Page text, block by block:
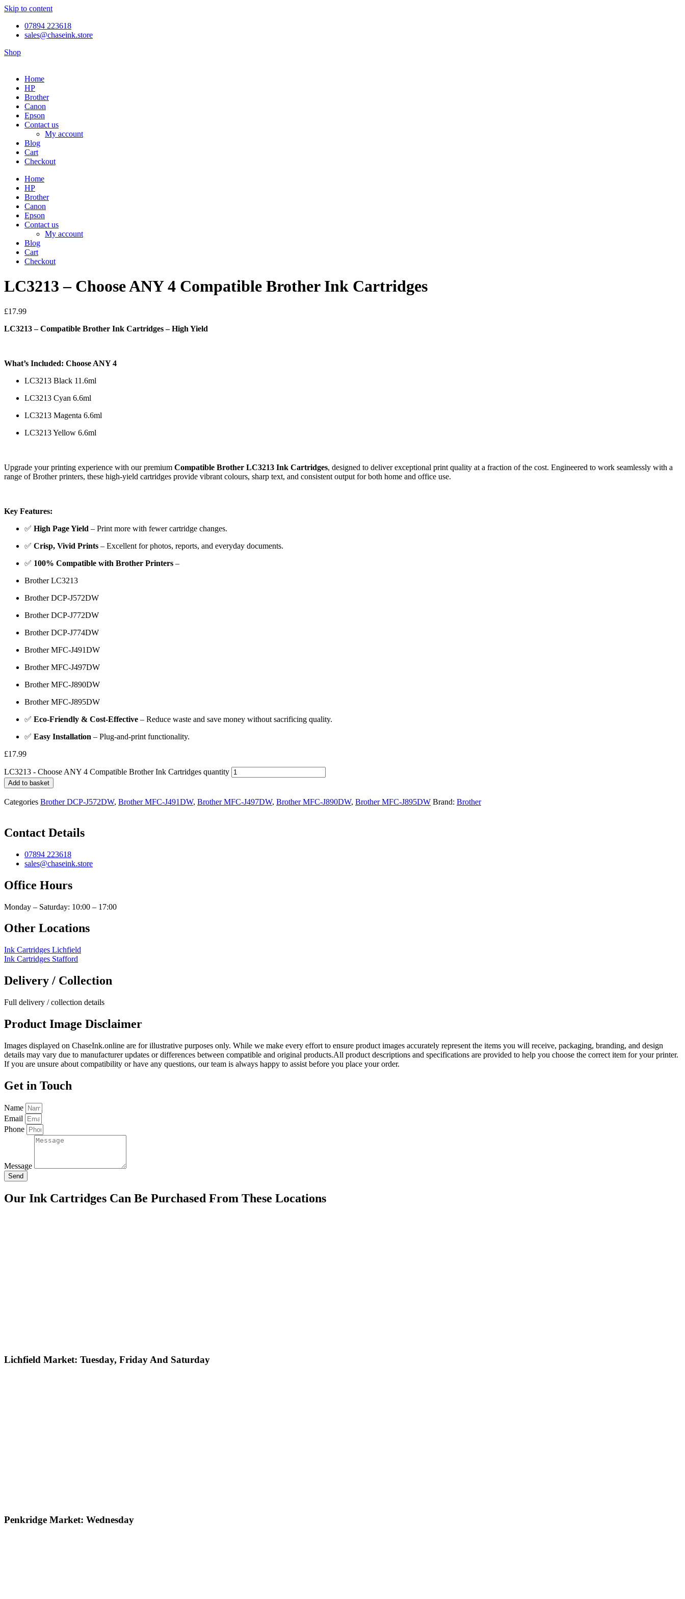
Skip to content
07894 223618
sales@chaseink.store
Shop
Home
HP
Brother
Canon
Epson
Contact us
My account
Blog
Cart
Checkout
Home
HP
Brother
Canon
Epson
Contact us
My account
Blog
Cart
Checkout
LC3213 – Choose ANY 4 Compatible Brother Ink Cartridges
£17.99
LC3213 – Compatible Brother Ink Cartridges – High Yield
What’s Included: Choose ANY 4
LC3213 Black 11.6ml
LC3213 Cyan 6.6ml
LC3213 Magenta 6.6ml
LC3213 Yellow 6.6ml
Upgrade your printing experience with our premium Compatible Brother LC3213 Ink Cartridges, designed to deliver exceptional print quality at a fraction of the cost. Engineered to work seamlessly with a
range of Brother printers, these high-yield cartridges provide vibrant colours, sharp text, and consistent output for both home and office use.
Key Features:
✅ High Page Yield – Print more with fewer cartridge changes.
✅ Crisp, Vivid Prints – Excellent for photos, reports, and everyday documents.
✅ 100% Compatible with Brother Printers –
Brother LC3213
Brother DCP-J572DW
Brother DCP-J772DW
Brother DCP-J774DW
Brother MFC-J491DW
Brother MFC-J497DW
Brother MFC-J890DW
Brother MFC-J895DW
✅ Eco-Friendly & Cost-Effective – Reduce waste and save money without sacrificing quality.
✅ Easy Installation – Plug-and-print functionality.
£17.99
LC3213 - Choose ANY 4 Compatible Brother Ink Cartridges quantity
Add to basket
Categories Brother DCP-J572DW, Brother MFC-J491DW, Brother MFC-J497DW, Brother MFC-J890DW, Brother MFC-J895DW Brand: Brother
Contact Details
07894 223618
sales@chaseink.store
Office Hours
Monday – Saturday: 10:00 – 17:00
Other Locations
Ink Cartridges Lichfield
Ink Cartridges Stafford
Delivery / Collection
Full delivery / collection details​
Product Image Disclaimer
Images displayed on ChaseInk.online are for illustrative purposes only. While we make every effort to ensure product images accurately represent the items you will receive, packaging, branding, and design
details may vary due to manufacturer updates or differences between compatible and original products.All product descriptions and specifications are provided to help you choose the correct item for your printer.
If you are unsure about compatibility or have any questions, our team is always happy to assist before you place your order.
Get in Touch
Name
Email
Phone
Message
Send
Our Ink Cartridges Can Be Purchased From These Locations
Lichfield Market: Tuesday, Friday And Saturday
Penkridge Market: Wednesday